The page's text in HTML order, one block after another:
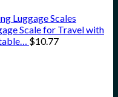
Luggage Scales
Scale for Travel with
$10.77